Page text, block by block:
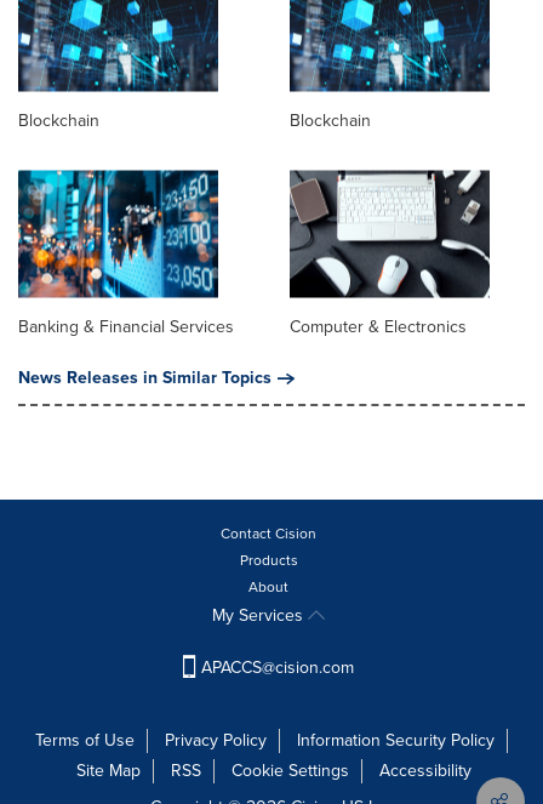
Blockchain Blockchain
Banking & Financial Services
Computer & Electronics
News Releases in Similar Topics
Contact Cision
Products
About
My Services
APACCS@cision.com
Terms of Use Privacy Policy
Information Security Policy
Site Map
RSS Cookie Settings
Accessibility